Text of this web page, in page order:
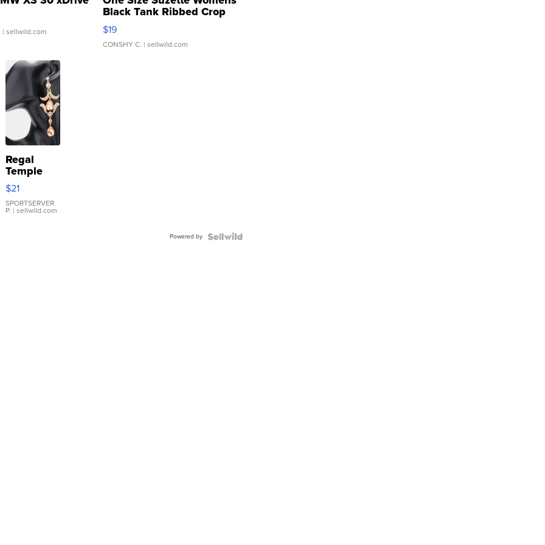
| sellwild.com
Black Tank Ribbed Crop
Asymmetrical ...
$19
CONSHY C. | sellwild.com
Regal
Temple
Droplet
Earrings
$21
SPORTSERVER
P. | sellwild.com
Powered by